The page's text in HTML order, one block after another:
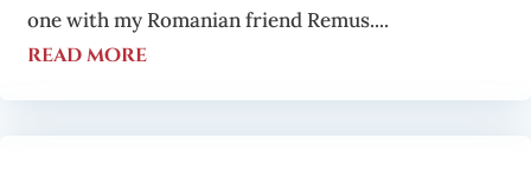
one with my Romanian friend Remus....
read more